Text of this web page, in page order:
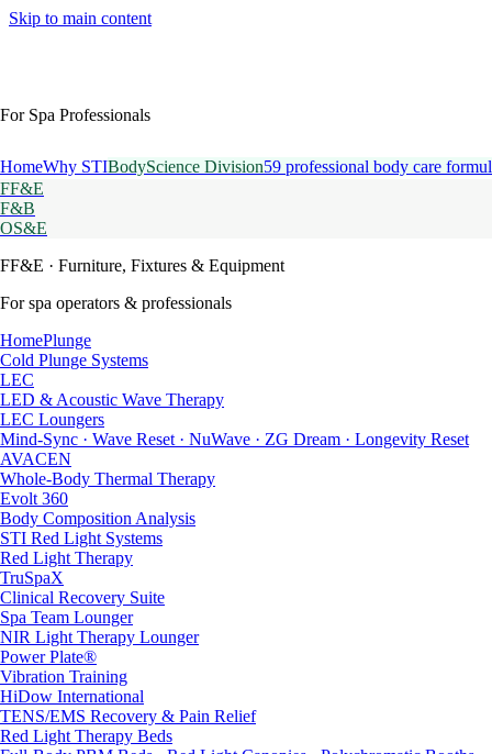
Skip to main content
For Spa Professionals
HomeWhy STIBodyScience Division59 professional body care
FF&E
F&B
OS&E
FF&E · Furniture, Fixtures & Equipment
For spa operators & professionals
HomePlunge
Cold Plunge Systems
LEC
LED & Acoustic Wave Therapy
LEC Loungers
Mind-Sync · Wave Reset · NuWave · ZG Dream · Longevity Reset
AVACEN
Whole-Body Thermal Therapy
Evolt 360
Body Composition Analysis
STI Red Light Systems
Red Light Therapy
TruSpaX
Clinical Recovery Suite
Spa Team Lounger
NIR Light Therapy Lounger
Power Plate®
Vibration Training
HiDow International
TENS/EMS Recovery & Pain Relief
Red Light Therapy Beds